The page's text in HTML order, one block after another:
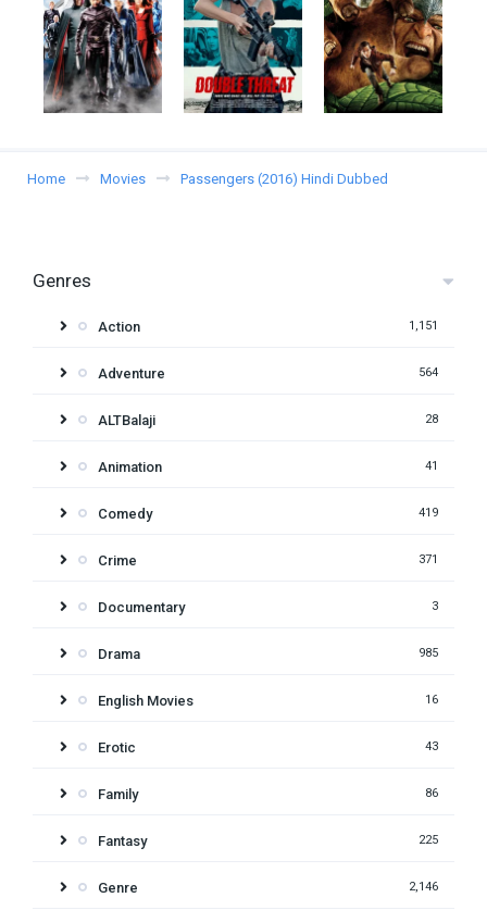
Home Movies Passengers (2016) Hindi Dubbed
Genres
Action 1,151
Adventure 564
ALTBalaji 28
Animation 41
Comedy 419
Crime 371
Documentary 3
Drama 985
English Movies 16
Erotic 43
Family 86
Fantasy 225
Genre 2,146